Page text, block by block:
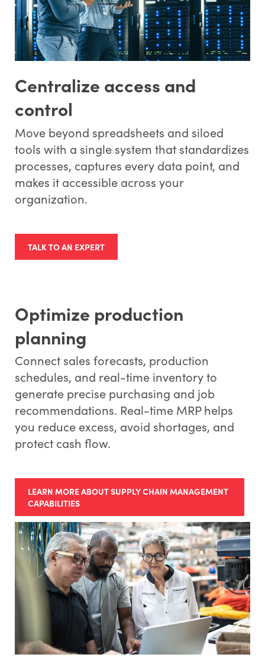
Centralize access and
control
Move beyond spreadsheets and siloed
tools with a single system that standardizes
processes, captures every data point, and
makes it accessible across your
organization.
TALK TO AN EXPERT
Optimize production
planning
Connect sales forecasts, production
schedules, and real-time inventory to
generate precise purchasing and job
recommendations. Real-time MRP helps
you reduce excess, avoid shortages, and
protect cash flow.
LEARN MORE ABOUT SUPPLY CHAIN MANAGEMENT
CAPABILITIES